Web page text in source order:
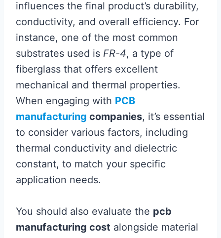
influences the final product’s durability,
conductivity, and overall efficiency. For
instance, one of the most common
substrates used is FR-4, a type of
fiberglass that offers excellent
mechanical and thermal properties.
When engaging with PCB
manufacturing companies, it’s essential
to consider various factors, including
thermal conductivity and dielectric
constant, to match your specific
application needs.
You should also evaluate the pcb
manufacturing cost alongside material